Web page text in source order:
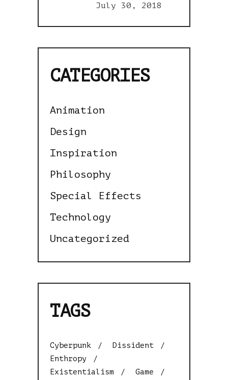
July 30, 2018
CATEGORIES
Animation
Design
Inspiration
Philosophy
Special Effects
Technology
Uncategorized
TAGS
Cyberpunk
Dissident
Enthropy
Existentialism
Game